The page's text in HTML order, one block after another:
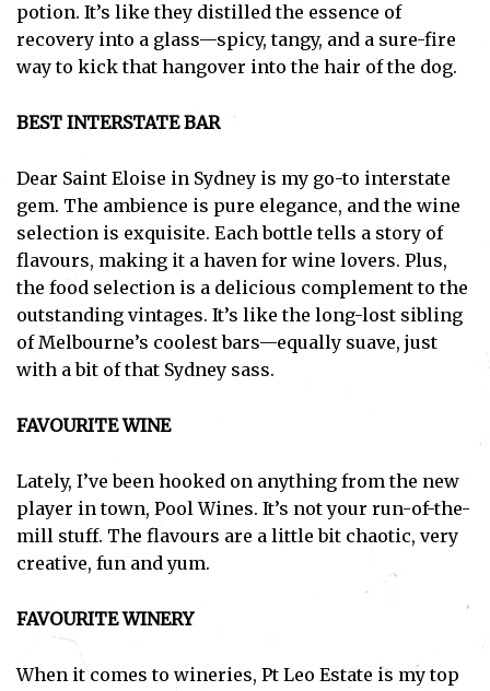
potion. It’s like they distilled the essence of
recovery into a glass—spicy, tangy, and a sure-fire
way to kick that hangover into the hair of the dog.
BEST INTERSTATE BAR
Dear Saint Eloise in Sydney is my go-to interstate
gem. The ambience is pure elegance, and the wine
selection is exquisite. Each bottle tells a story of
flavours, making it a haven for wine lovers. Plus,
the food selection is a delicious complement to the
outstanding vintages. It’s like the long-lost sibling
of Melbourne’s coolest bars—equally suave, just
with a bit of that Sydney sass.
FAVOURITE WINE
Lately, I’ve been hooked on anything from the new
player in town, Pool Wines. It’s not your run-of-the-
mill stuff. The flavours are a little bit chaotic, very
creative, fun and yum.
FAVOURITE WINERY
When it comes to wineries, Pt Leo Estate is my top